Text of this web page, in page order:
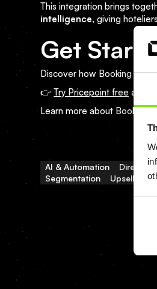
This integration brings
intelligence, giving
Get
Discover how Booking
👉Try Pricepoint free and
Learn more about Booking
AI & Automation Direct
Segmentation
Upselling &